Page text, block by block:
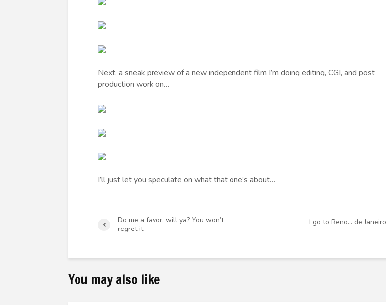
Next, a sneak preview of a new independent film I’m doing editing, CGI, and post
production work on…
I’ll just let you speculate on what that one’s about…
Do me a favor, will ya? You won’t
regret it.
I go to Reno… de Janeiro
You may also like